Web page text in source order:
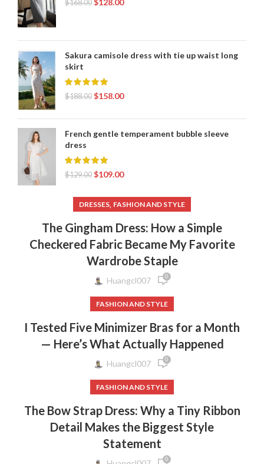
$168.00
Sakura camisole dress with tie up waist long
skirt
$188.00 $158.00
French gentle temperament bubble sleeve
dress
$129.00 $109.00
DRESSES, FASHION AND STYLE
The Gingham Dress: How a Simple
Checkered Fabric Became My Favorite
Wardrobe Staple
Huangcl007 0
FASHION AND STYLE
I Tested Five Minimizer Bras for a Month
— Here’s What Actually Happened
Huangcl007 0
FASHION AND STYLE
The Bow Strap Dress: Why a Tiny Ribbon
Detail Makes the Biggest Style
Statement
0